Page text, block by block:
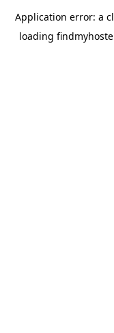
Application error: a
loading